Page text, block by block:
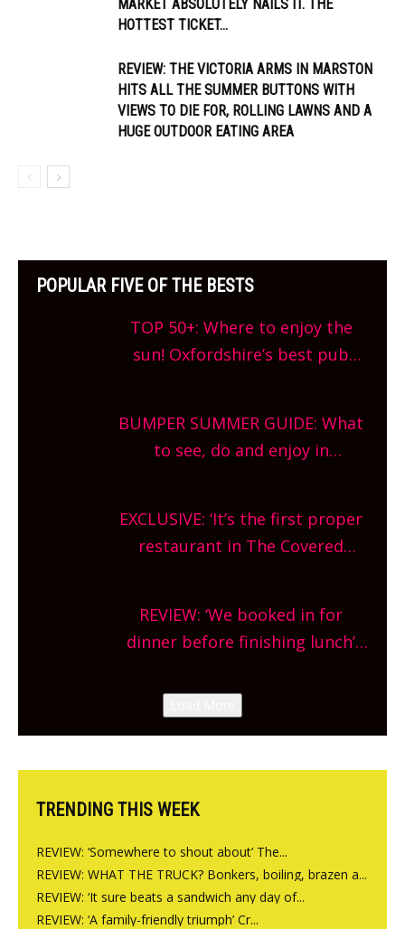
MARKET ABSOLUTELY NAILS IT. THE
HOTTEST TICKET...
REVIEW: THE VICTORIA ARMS IN MARSTON
HITS ALL THE SUMMER BUTTONS WITH
VIEWS TO DIE FOR, ROLLING LAWNS AND A
HUGE OUTDOOR EATING AREA
POPULAR FIVE OF THE BESTS
TOP 50+: Where to enjoy the
sun! Oxfordshire’s best pub
What are you waiting for?
BUMPER SUMMER GUIDE: What
to see, do and enjoy in
and more, county-wide. Get
planning!
EXCLUSIVE: ‘It’s the first proper
restaurant in The Covered
site, opening on Friday!
REVIEW: ‘We booked in for
dinner before finishing lunch’
Canteen opens in Gagingwell,
from the guys at The Bull in
TRENDING THIS WEEK
REVIEW: ‘Somewhere to shout about’ The...
REVIEW: WHAT THE TRUCK? Bonkers, boiling, brazen a...
REVIEW: ‘It sure beats a sandwich any day of...
REVIEW: ‘A family-friendly triumph’ Cr...